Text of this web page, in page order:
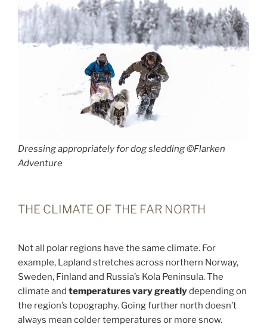
Dressing appropriately for dog sledding ©Flarken
Adventure
THE CLIMATE OF THE FAR NORTH
Not all polar regions have the same climate. For
example, Lapland stretches across northern Norway,
Sweden, Finland and Russia’s Kola Peninsula. The
climate and temperatures vary greatlydepending on
the region’s topography. Going further north doesn’t
always mean colder temperatures or more snow.